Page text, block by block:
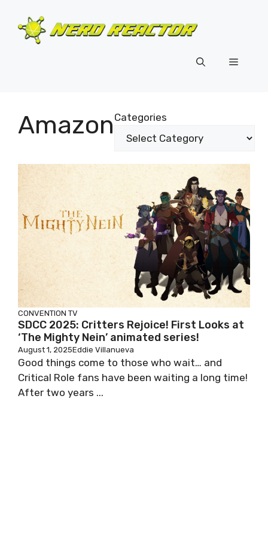
content
Menu
Amazon Categories
CONVENTION TV
SDCC 2025: Critters Rejoice! First Looks at
‘The Mighty Nein’ animated series!
August 1, 2025Eddie Villanueva
Good things come to those who wait… and
Critical Role fans have been waiting a long time!
After two years ...